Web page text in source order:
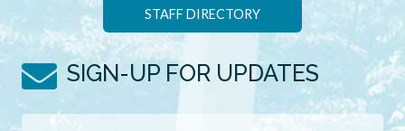
STAFF DIRECTORY
SIGN-UP FOR UPDATES